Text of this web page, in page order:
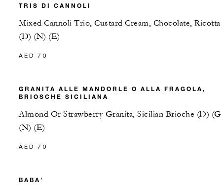
TRIS DI CANNOLI
Mixed Cannoli Trio, Custard Cream, Chocolate, Ricotta
(D) (N) (E)
AED 70
GRANITA ALLE MANDORLE O ALLA FRAGOLA,
BRIOSCHE SICILIANA
Almond Or Strawberry Granita, Sicilian Brioche (D)
(N) (E)
AED 70
BABA’